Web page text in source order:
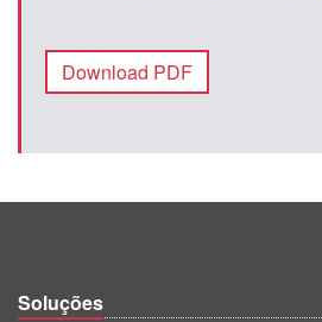
Download PDF
Soluções